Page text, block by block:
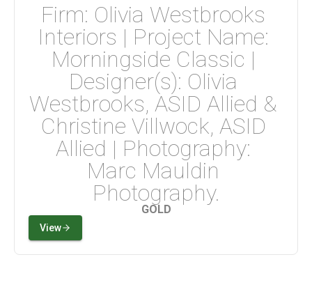
Firm: Olivia Westbrooks
Interiors | Project Name:
Morningside Classic |
Designer(s): Olivia
Westbrooks, ASID Allied &
Christine Villwock, ASID
Allied | Photography:
Marc Mauldin
Photography.
GOLD
View